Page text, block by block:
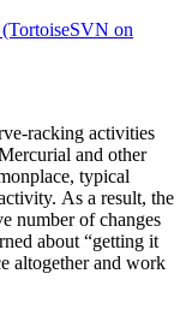
on
racking activities
and other
typical
As a result, the
number of changes
about “getting it
altogether and work